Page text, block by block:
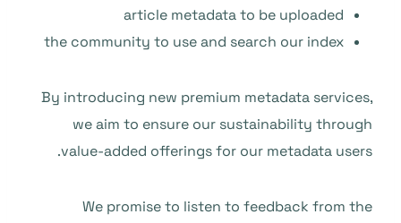
article metadata to be uploaded
the community to use and search our index
By introducing new premium metadata services,
we aim to ensure our sustainability through
value-added offerings for our metadata users.
We promise to listen to feedback from the